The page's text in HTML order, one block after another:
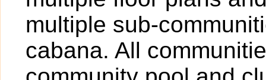
multiple sub-
cabana. All